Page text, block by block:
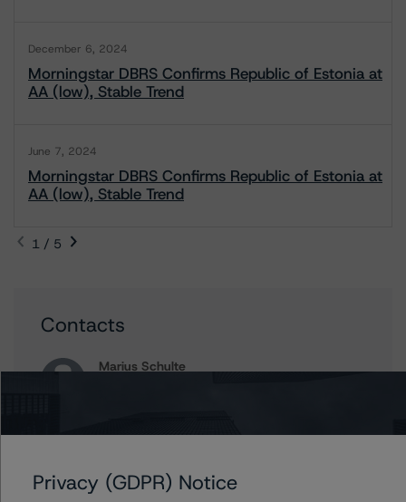
December 6, 2024
Morningstar DBRS Confirms Republic of Estonia at
AA (low), Stable Trend
June 7, 2024
Morningstar DBRS Confirms Republic of Estonia at
AA (low), Stable Trend
1 / 5
Contacts
Marius Schulte
Michael Heydt
Senior Vice President, Sector Lead - Global
Privacy (GDPR) Notice